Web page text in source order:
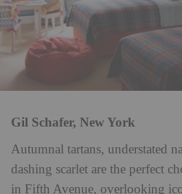
Gil Schafer, New York
Autumnal tartans, understated
dashing scarlet are the perfect
in Fifth Avenue, overlooking